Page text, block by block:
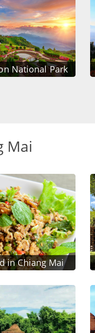
National Park
Mai
in Chiang Mai